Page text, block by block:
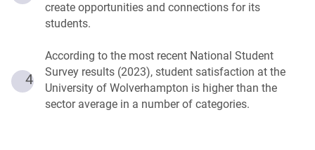
create opportunities and connections for its
students.
4
According to the most recent National Student
Survey results (2023), student satisfaction at the
University of Wolverhampton is higher than the
sector average in a number of categories.